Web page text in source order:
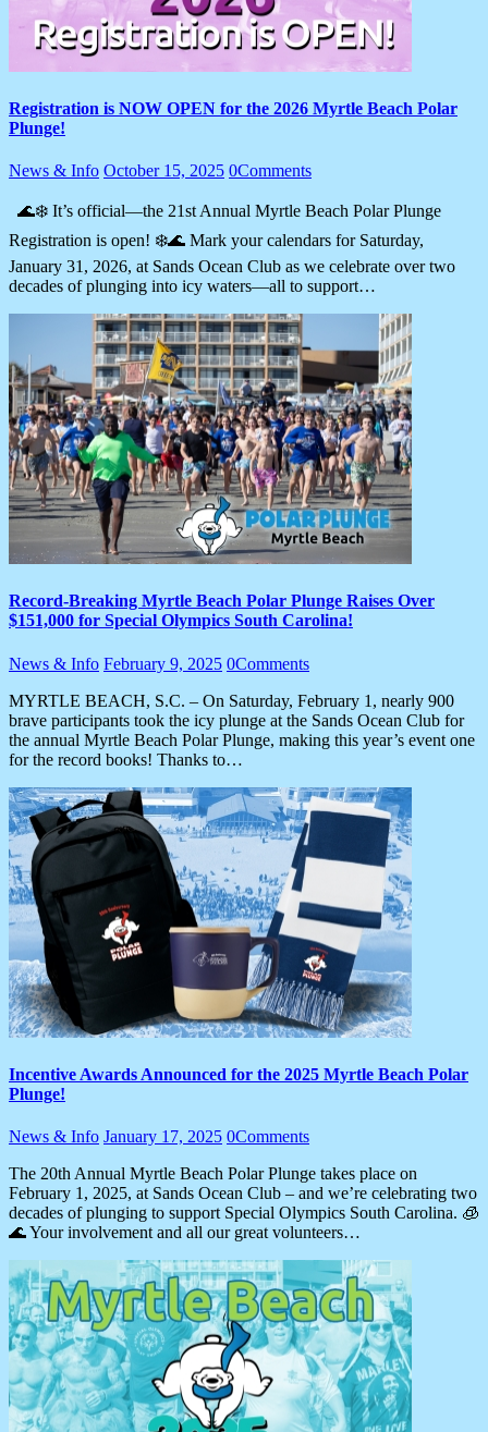
Registration is NOW OPEN for the 2026 Myrtle Beach Polar
Plunge!
News & Info October 15, 2025 0Comments
🌊❄️ It’s official—the 21st Annual Myrtle Beach Polar Plunge
Registration is open! ❄️🌊 Mark your calendars for Saturday,
January 31, 2026, at Sands Ocean Club as we celebrate over two
decades of plunging into icy waters—all to support…
Record-Breaking Myrtle Beach Polar Plunge Raises Over
$151,000 for Special Olympics South Carolina!
News & Info February 9, 2025 0Comments
MYRTLE BEACH, S.C. – On Saturday, February 1, nearly 900
brave participants took the icy plunge at the Sands Ocean Club for
the annual Myrtle Beach Polar Plunge, making this year’s event one
for the record books! Thanks to…
Incentive Awards Announced for the 2025 Myrtle Beach Polar
Plunge!
News & Info January 17, 2025 0Comments
The 20th Annual Myrtle Beach Polar Plunge takes place on
February 1, 2025, at Sands Ocean Club – and we’re celebrating two
decades of plunging to support Special Olympics South Carolina. 🧊
🌊 Your involvement and all our great volunteers…